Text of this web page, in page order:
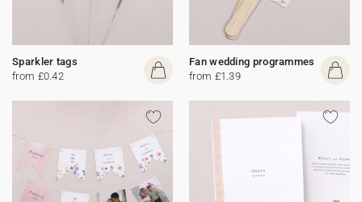
Sparkler tags
from £0.42
Fan wedding programmes
from £1.39